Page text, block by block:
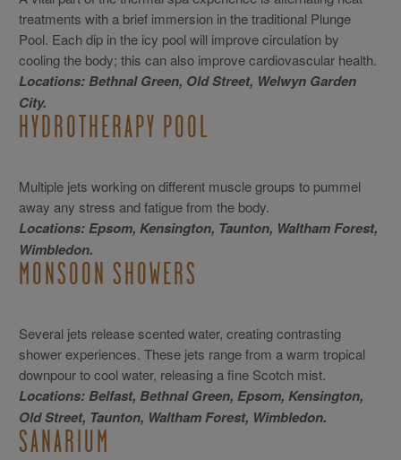
treatments with a brief immersion in the traditional Plunge
Pool. Each dip in the icy pool will improve circulation by
cooling the body; this can also improve cardiovascular health.
Locations: Bethnal Green, Old Street, Welwyn Garden
City.
HYDROTHERAPY POOL
Multiple jets working on different muscle groups to pummel
away any stress and fatigue from the body.
Locations: Epsom, Kensington, Taunton, Waltham Forest,
Wimbledon.
MONSOON SHOWERS
Several jets release scented water, creating contrasting
shower experiences. These jets range from a warm tropical
downpour to cool water, releasing a fine Scotch mist.
Locations: Belfast, Bethnal Green, Epsom, Kensington,
Old Street, Taunton, Waltham Forest, Wimbledon.
SANARIUM